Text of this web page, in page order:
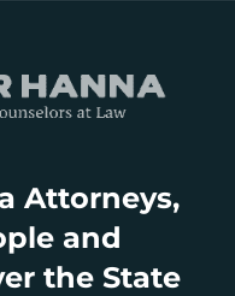
Attorneys,
and
the State